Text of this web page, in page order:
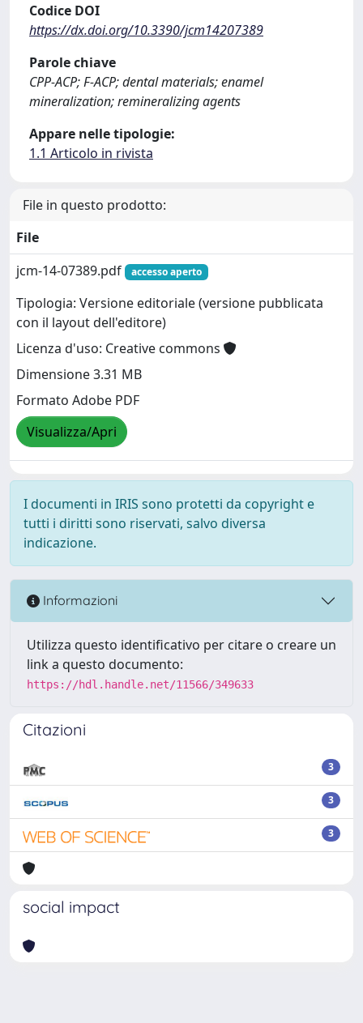
Codice DOI
https://dx.doi.org/10.3390/jcm14207389
Parole chiave
CPP-ACP; F-ACP; dental materials; enamel
mineralization; remineralizing agents
Appare nelle tipologie:
1.1 Articolo in rivista
File in questo prodotto:
File
jcm-14-07389.pdf
accesso aperto
Tipologia: Versione editoriale (versione pubblicata
con il layout dell'editore)
Licenza d'uso: Creative commons
Dimensione 3.31 MB
Formato Adobe PDF
Visualizza/Apri
I documenti in IRIS sono protetti da copyright e
tutti i diritti sono riservati, salvo diversa
indicazione.
Informazioni
Utilizza questo identificativo per citare o creare un
link a questo documento:
https://hdl.handle.net/11566/349633
Citazioni
3
3
3
social impact